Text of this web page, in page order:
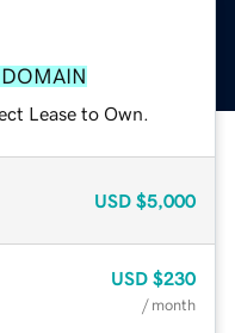
Lease to Own.
USD $5,000
USD $230
/ month